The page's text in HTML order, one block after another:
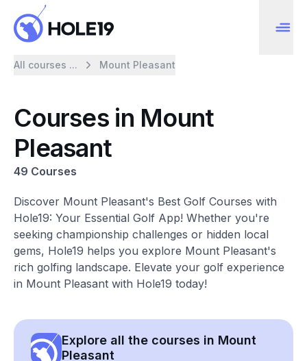
All courses ... Mount Pleasant
Courses in Mount
Pleasant
49 Courses
Discover Mount Pleasant's Best Golf Courses with
Hole19: Your Essential Golf App! Whether you're
seeking championship challenges or hidden local
gems, Hole19 helps you explore Mount Pleasant's
rich golfing landscape. Elevate your golf experience
in Mount Pleasant with Hole19 today!
Explore all the courses in Mount
Pleasant